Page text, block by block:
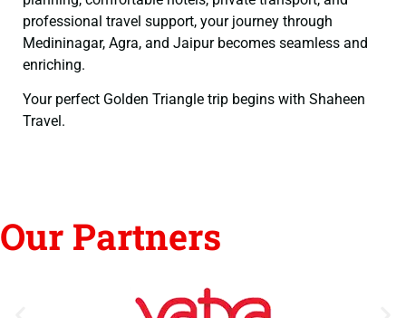
professional travel support, your journey through
Medininagar, Agra, and Jaipur becomes seamless and
enriching.
Your perfect Golden Triangle trip begins with Shaheen
Travel.
Our Partners